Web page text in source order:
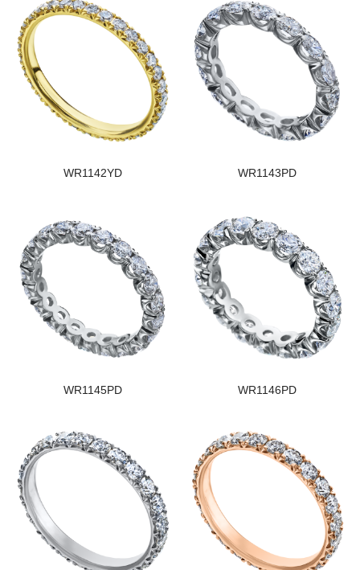
WR1142YD WR1143PD
WR1145PD WR1146PD